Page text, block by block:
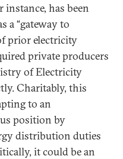
instance, has been
a “gateway to
prior electricity
private producers
of Electricity
Charitably, this
to an
position by
distribution duties
it could be an